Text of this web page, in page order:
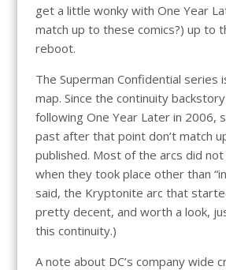
get a little wonky with One Year
match up to these comics?) up to
reboot.
The Superman Confidential series
map. Since the continuity
following One Year Later in 2006,
past after that point don’t match
published. Most of the arcs did not
when they took place other than
said, the Kryptonite arc that
pretty decent, and worth a look,
this continuity.)
A note about DC’s company wide